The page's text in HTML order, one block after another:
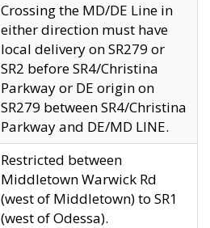
Crossing the MD/DE Line in
either direction must have
local delivery on SR279 or
SR2 before SR4/Christina
Parkway or DE origin on
SR279 between SR4/Christina
Parkway and DE/MD LINE.
Restricted between
Middletown Warwick Rd
(west of Middletown) to SR1
(west of Odessa).